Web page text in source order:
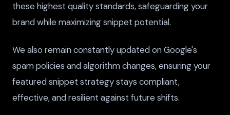
these highest quality standards, safeguarding your
brand while maximizing snippet potential.
We also remain constantly updated on Google's
spam policies and algorithm changes, ensuring your
featured snippet strategy stays compliant,
effective, and resilient against future shifts.